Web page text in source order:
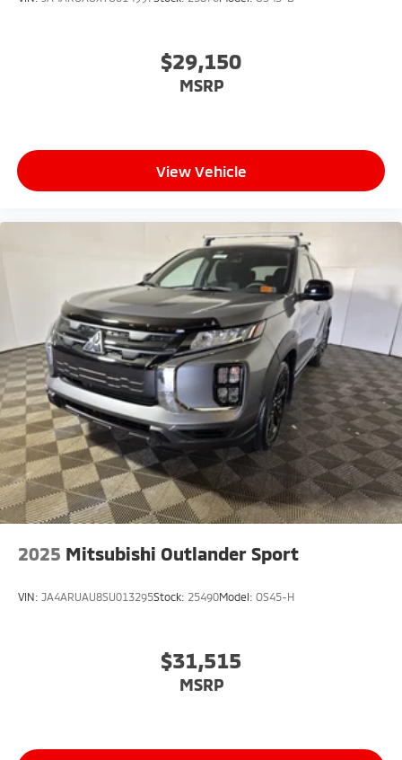
$29,150
MSRP
View Vehicle
2025 Mitsubishi Outlander Sport
VIN: JA4ARUAU8SU013295Stock: 25490Model: OS45-H
$31,515
MSRP